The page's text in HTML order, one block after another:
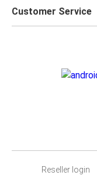
Customer Service
Reseller login